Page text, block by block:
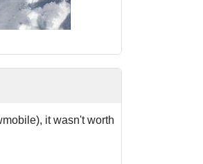
it wasn't worth